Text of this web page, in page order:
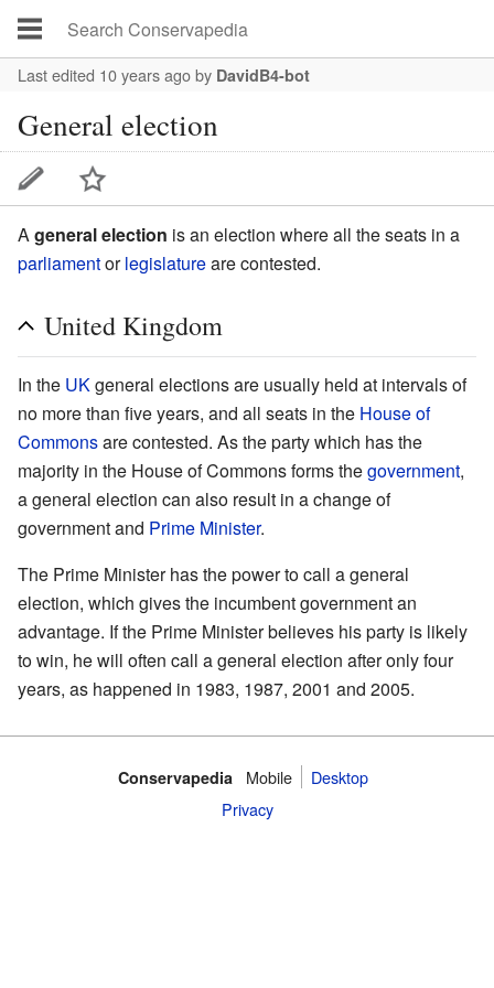
Last edited 10 years agoby DavidB4-bot
General election
Ageneral election is an election where all the seats in a
parliamentorlegislatureare contested.
United Kingdom
In the UKgeneral elections are usually held at intervals of
no more than five years, and all seats in the House of
Commonsare contested. As the party which has the
majority in the House of Commons forms thegovernment,
a general election can also result in a change of
government and Prime Minister.
The Prime Minister has the power to call a general
election, which gives the incumbent government an
advantage. If the Prime Minister believes his party is likely
to win, he will often call a general election after only four
years, as happened in 1983, 1987, 2001 and 2005.
Conservapedia Mobile‌
Desktop
Privacy